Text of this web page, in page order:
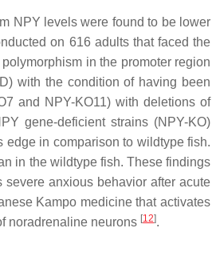
NPY levels were found to be lower
on 616 adults that faced the
in the promoter region
with the condition of having been
and NPY-KO11) with deletions of
gene-deficient strains (NPY-KO)
edge in comparison to wildtype fish.
in the wildtype fish. These findings
severe anxious behavior after acute
Kampo medicine that activates
noradrenaline neurons [12].